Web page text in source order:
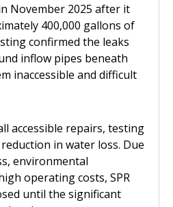
November 2025 after it
400,000 gallons of
confirmed the leaks
inflow pipes beneath
inaccessible and difficult
accessible repairs, testing
in water loss. Due
environmental
operating costs, SPR
until the significant